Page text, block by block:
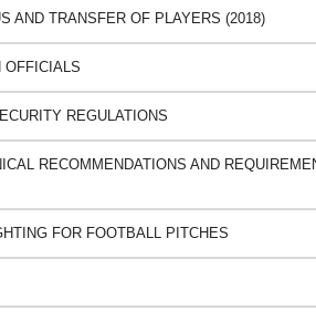
AND TRANSFER OF PLAYERS (2018)
OFFICIALS
REGULATIONS
RECOMMENDATIONS AND
FOR FOOTBALL PITCHES